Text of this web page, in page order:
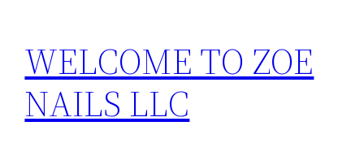
WELCOME TO ZOE
NAILS LLC